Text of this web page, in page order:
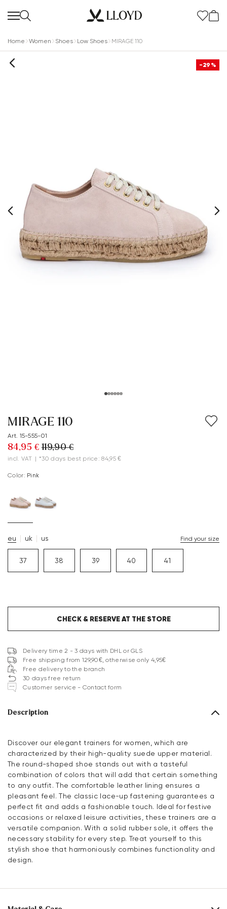
Home Women Shoes Low Shoes MIRAGE 110
-29%
MIRAGE 110
Art. 15-555-01
84,95 € 119,90 €
incl. VAT | *30 days best price: 84,95 €
Color: pink
eu uk us Find your size
37 38 39 40 41
CHECK & RESERVE AT THE STORE
Delivery time 2 - 3 days with DHL or GLS
Free shipping from 129,90€, otherwise only 4,95€
Free delivery to the branch
30 days free return
Customer service - Contact form
Description
Discover our elegant trainers for women, which are
characterized by their high-quality suede upper material.
The round-shaped shoe stands out with a tasteful
combination of colors that will add that certain something
to any outfit. The comfortable leather lining ensures a
pleasant feel. The classic lace-up fastening guarantees a
perfect fit and adds a fashionable touch. Ideal for festive
occasions or relaxed leisure activities, these trainers are a
versatile companion. With a solid rubber sole, it offers the
necessary stability for every step. Treat yourself to this
stylish shoe that harmoniously combines functionality and
design.